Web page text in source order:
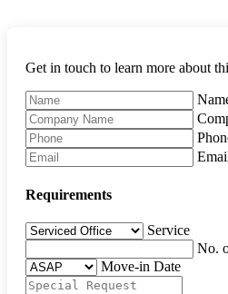
Get in touch to learn more about
Requirements
Service
No.
Move-in Date